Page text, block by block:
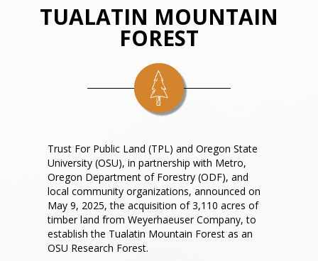
TUALATIN MOUNTAIN
FOREST
Trust For Public Land (TPL) and Oregon State
University (OSU), in partnership with Metro,
Oregon Department of Forestry (ODF), and
local community organizations, announced on
May 9, 2025, the acquisition of 3,110 acres of
timber land from Weyerhaeuser Company, to
establish the Tualatin Mountain Forest as an
OSU Research Forest.